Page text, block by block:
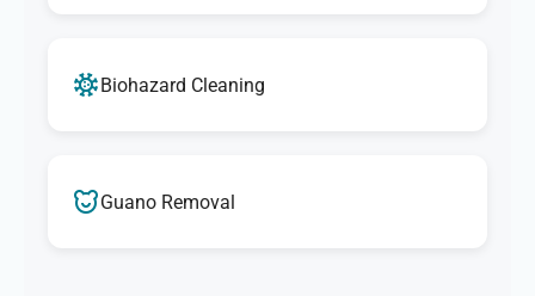
Biohazard Cleaning
Guano Removal